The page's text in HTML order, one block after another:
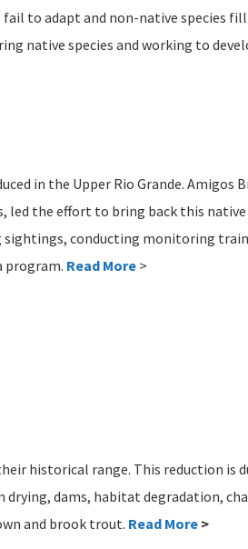
to adapt and non-native species
native species and working to
in the Upper Rio Grande. Amigos
led the effort to bring back this
sightings, conducting monitoring
program. Read More>
historical range. This reduction is
dams, habitat degradation,
and brook trout. Read More>